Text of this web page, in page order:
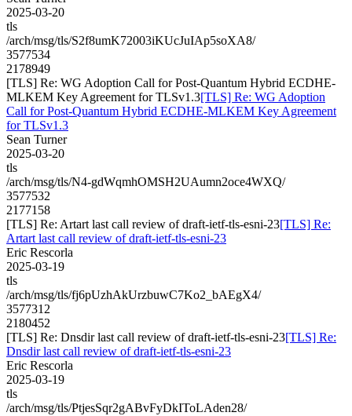
2025-03-20
tls
/arch/msg/tls/S2f8umK72003iKUcJuIAp5soXA8/
3577534
2178949
[TLS] Re: WG Adoption Call for Post-Quantum Hybrid ECDHE-
MLKEM Key Agreement for TLSv1.3[TLS] Re: WG Adoption
Call for Post-Quantum Hybrid ECDHE-MLKEM Key Agreement
for TLSv1.3
Sean Turner
2025-03-20
tls
/arch/msg/tls/N4-gdWqmhOMSH2UAumn2oce4WXQ/
3577532
2177158
[TLS] Re: Artart last call review of draft-ietf-tls-esni-23[TLS] Re:
Artart last call review of draft-ietf-tls-esni-23
Eric Rescorla
2025-03-19
tls
/arch/msg/tls/fj6pUzhAkUrzbuwC7Ko2_bAEgX4/
3577312
2180452
[TLS] Re: Dnsdir last call review of draft-ietf-tls-esni-23[TLS] Re:
Dnsdir last call review of draft-ietf-tls-esni-23
Eric Rescorla
2025-03-19
tls
/arch/msg/tls/PtjesSqr2gABvFyDkIToLAden28/